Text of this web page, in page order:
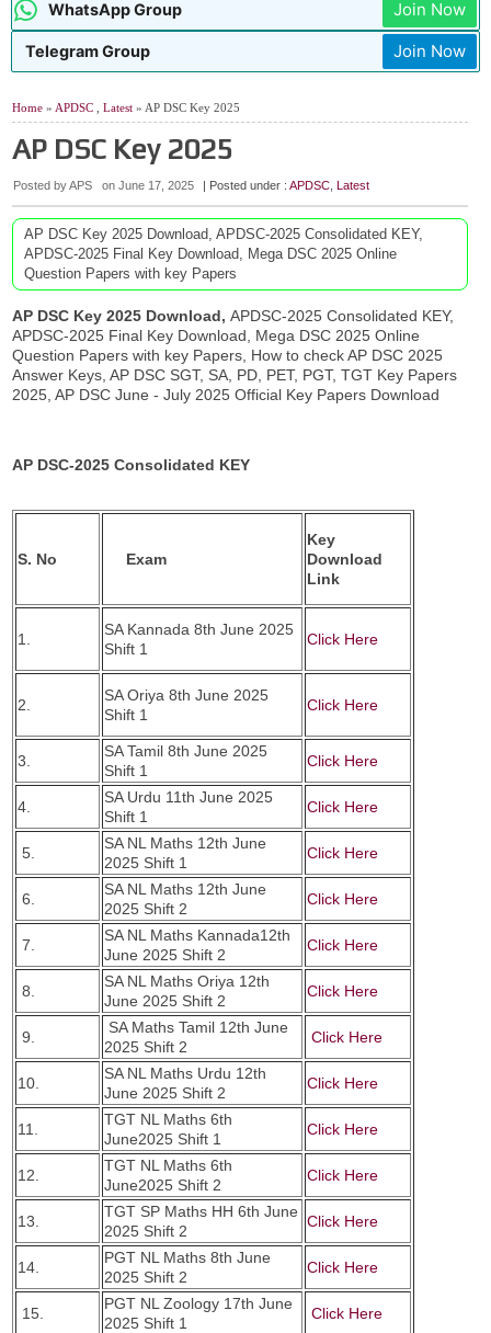
WhatsApp Group Join Now
Telegram Group Join Now
Home » APDSC Latest » AP DSC Key 2025
AP DSC Key 2025
Posted by APS on June 17, 2025 | Posted under : APDSC Latest
AP DSC Key 2025 Download, APDSC-2025 Consolidated KEY,
APDSC-2025 Final Key Download, Mega DSC 2025 Online
Question Papers with key Papers
AP DSC Key 2025 Download, APDSC-2025 Consolidated KEY,
APDSC-2025 Final Key Download, Mega DSC 2025 Online
Question Papers with key Papers, How to check AP DSC 2025
Answer Keys, AP DSC SGT, SA, PD, PET, PGT, TGT Key Papers
2025, AP DSC June - July 2025 Official Key Papers Download
AP DSC-2025 Consolidated KEY
S. No Exam
Key
Download
Link
1.
SA Kannada 8th June 2025
Shift 1
Click Here
2.
SA Oriya 8th June 2025
Shift 1
Click Here
3.
SA Tamil 8th June 2025
Shift 1
Click Here
4.
SA Urdu 11th June 2025
Shift 1
Click Here
5.
SA NL Maths 12th June
2025 Shift 1
Click Here
6.
SA NL Maths 12th June
2025 Shift 2
Click Here
7.
SA NL Maths Kannada12th
June 2025 Shift 2
Click Here
8.
SA NL Maths Oriya 12th
June 2025 Shift 2
Click Here
9.
SA Maths Tamil 12th June
2025 Shift 2
Click Here
10.
SA NL Maths Urdu 12th
June 2025 Shift 2
Click Here
11.
TGT NL Maths 6th
June2025 Shift 1
Click Here
12.
TGT NL Maths 6th
June2025 Shift 2
Click Here
13.
TGT SP Maths HH 6th June
2025 Shift 2
Click Here
14.
PGT NL Maths 8th June
2025 Shift 2
Click Here
15.
PGT NL Zoology 17th June
2025 Shift 1
Click Here